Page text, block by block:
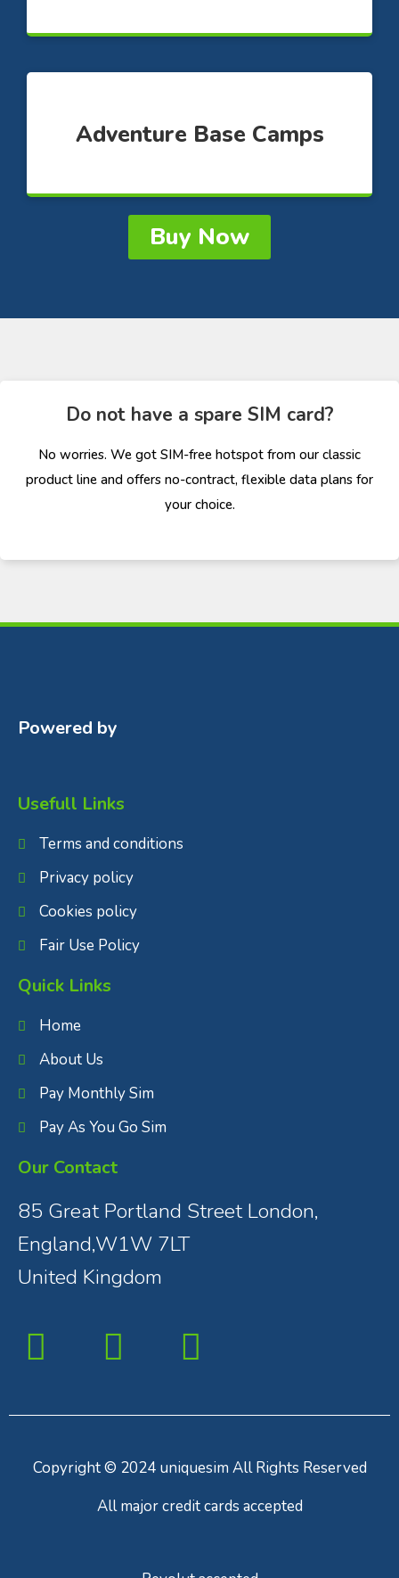
Adventure Base Camps
Buy Now
Do not have a spare SIM card?
No worries. We got SIM-free hotspot from our classic
product line and offers no-contract, flexible data plans for
your choice.
Powered by
Usefull Links
Terms and conditions
Privacy policy
Cookies policy
Fair Use Policy
Quick Links
Home
About Us
Pay Monthly Sim
Pay As You Go Sim
Our Contact
85 Great Portland Street London,
England,W1W 7LT
United Kingdom
Copyright © 2024 uniquesim All Rights Reserved
All major credit cards accepted